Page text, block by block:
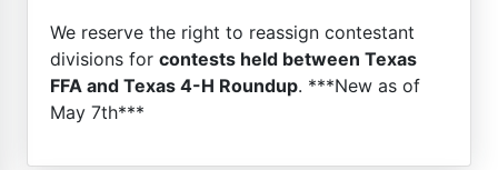
We reserve the right to reassign contestant
divisions for contests held between Texas
FFA and Texas 4-H Roundup. ***New as of
May 7th***